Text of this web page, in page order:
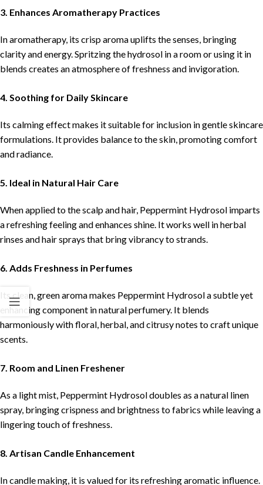
3. Enhances Aromatherapy Practices
In aromatherapy, its crisp aroma uplifts the senses, bringing
clarity and energy. Spritzing the hydrosol in a room or using it in
blends creates an atmosphere of freshness and invigoration.
4. Soothing for Daily Skincare
Its calming effect makes it suitable for inclusion in gentle skincare
formulations. It provides balance to the skin, promoting comfort
and radiance.
5. Ideal in Natural Hair Care
When applied to the scalp and hair, Peppermint Hydrosol imparts
a refreshing feeling and enhances shine. It works well in herbal
rinses and hair sprays that bring vibrancy to strands.
6. Adds Freshness in Perfumes
Its clean, green aroma makes Peppermint Hydrosol a subtle yet
enhancing component in natural perfumery. It blends
harmoniously with floral, herbal, and citrusy notes to craft unique
scents.
7. Room and Linen Freshener
As a light mist, Peppermint Hydrosol doubles as a natural linen
spray, bringing crispness and brightness to fabrics while leaving a
lingering touch of freshness.
8. Artisan Candle Enhancement
In candle making, it is valued for its refreshing aromatic influence.